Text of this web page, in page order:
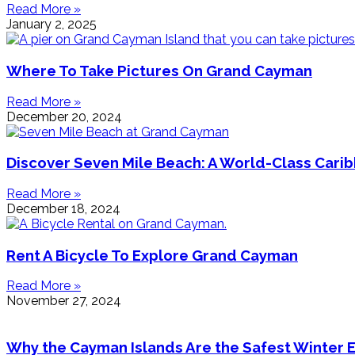
Read More »
January 2, 2025
Where To Take Pictures On Grand Cayman
Read More »
December 20, 2024
Discover Seven Mile Beach: A World-Class
Read More »
December 18, 2024
Rent A Bicycle To Explore Grand Cayman
Read More »
November 27, 2024
Why the Cayman Islands Are the Safest Winter